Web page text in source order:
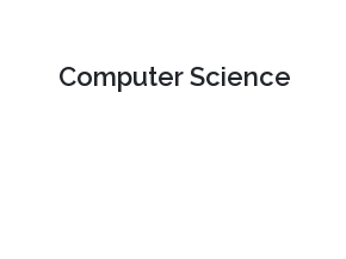
Computer Science